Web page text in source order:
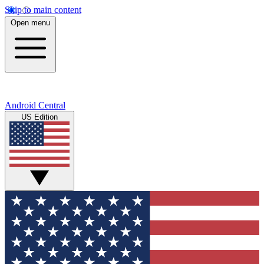
Skip to main content
Open menu
Android Central
US Edition